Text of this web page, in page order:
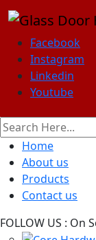
Facebook
Instagram
Linkedin
Youtube
Home
About us
Products
Contact us
FOLLOW US : On